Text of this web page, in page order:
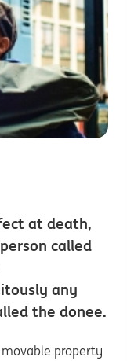
at death,
called
any
the donee.
property